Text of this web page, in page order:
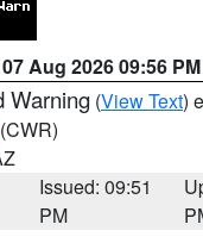
07 Aug 2026 09:56
Warning (View Text)
(CWR)
Issued: 09:51
PM